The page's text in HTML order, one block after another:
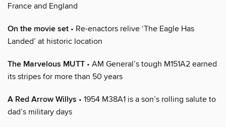
France and England
On the movie set • Re-enactors relive ‘The Eagle Has
Landed’ at historic location
The Marvelous MUTT • AM General’s tough M151A2 earned
its stripes for more than 50 years
A Red Arrow Willys • 1954 M38A1 is a son’s rolling salute to
dad’s military days